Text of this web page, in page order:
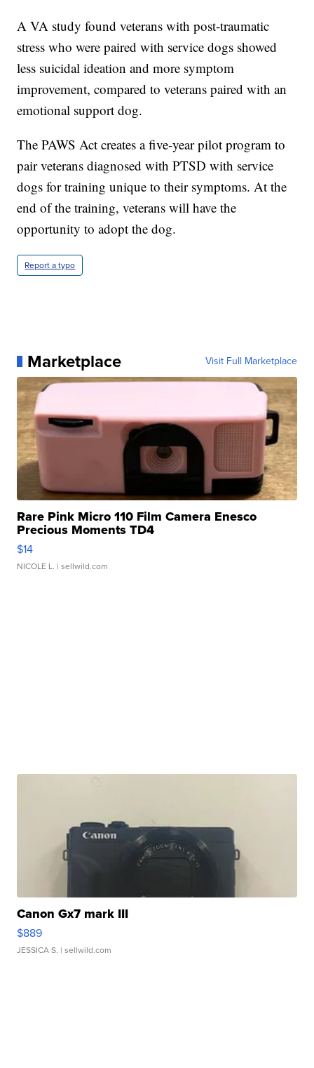
A VA study found veterans with post-traumatic
stress who were paired with service dogs showed
less suicidal ideation and more symptom
improvement, compared to veterans paired with an
emotional support dog.
The PAWS Act creates a five-year pilot program to
pair veterans diagnosed with PTSD with service
dogs for training unique to their symptoms. At the
end of the training, veterans will have the
opportunity to adopt the dog.
Report a typo
Marketplace Visit Full Marketplace
Rare Pink Micro 110 Film Camera Enesco
Precious Moments TD4
$14
NICOLE L. | sellwild.com
Canon Gx7 mark III
$889
JESSICA S. | sellwild.com